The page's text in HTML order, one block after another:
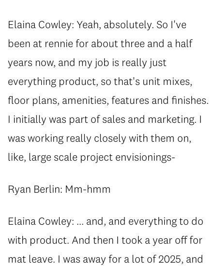
Elaina Cowley: Yeah, absolutely. So I've
been at rennie for about three and a half
years now, and my job is really just
everything product, so that's unit mixes,
floor plans, amenities, features and finishes.
I initially was part of sales and marketing. I
was working really closely with them on,
like, large scale project envisionings-
Ryan Berlin: Mm-hmm
Elaina Cowley: ... and, and everything to do
with product. And then I took a year off for
mat leave. I was away for a lot of 2025, and